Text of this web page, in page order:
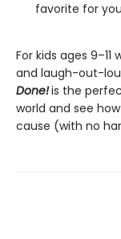
favorite for
For kids ages
and laugh-out-
Done!is the
world and see
cause (with no